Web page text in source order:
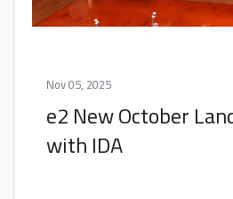
Nov 05, 2025
e2 New October
with IDA